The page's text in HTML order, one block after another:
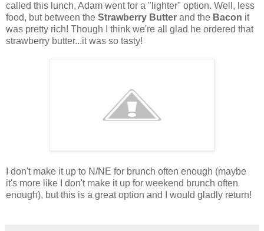
called this lunch, Adam went for a "lighter" option. Well, less
food, but between the Strawberry Butter and the Bacon it
was pretty rich! Though I think we're all glad he ordered that
strawberry butter...it was so tasty!
I don't make it up to N/NE for brunch often enough (maybe
it's more like I don't make it up for weekend brunch often
enough), but this is a great option and I would gladly return!